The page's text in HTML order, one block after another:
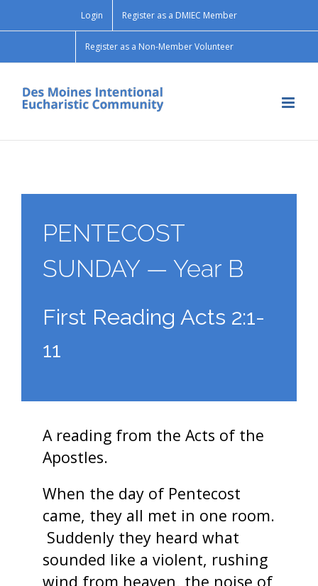
Login Register as a DMIEC Member
Register as a Non-Member Volunteer
PENTECOST
SUNDAY — Year B
First Reading Acts 2:1-
11
A reading from the Acts of the
Apostles.
When the day of Pentecost
came, they all met in one room.
Suddenly they heard what
sounded like a violent, rushing
wind from heaven, the noise of